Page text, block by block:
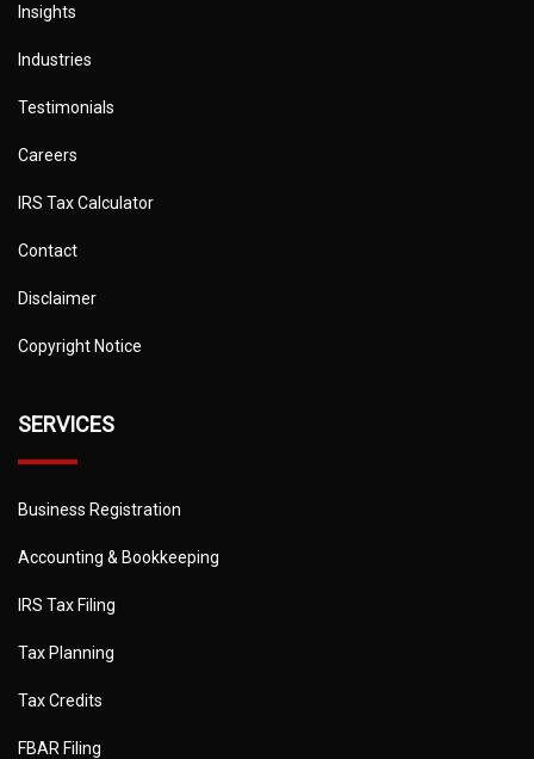
Insights
Industries
Testimonials
Careers
IRS Tax Calculator
Contact
Disclaimer
Copyright Notice
SERVICES
Business Registration
Accounting & Bookkeeping
IRS Tax Filing
Tax Planning
Tax Credits
FBAR Filing